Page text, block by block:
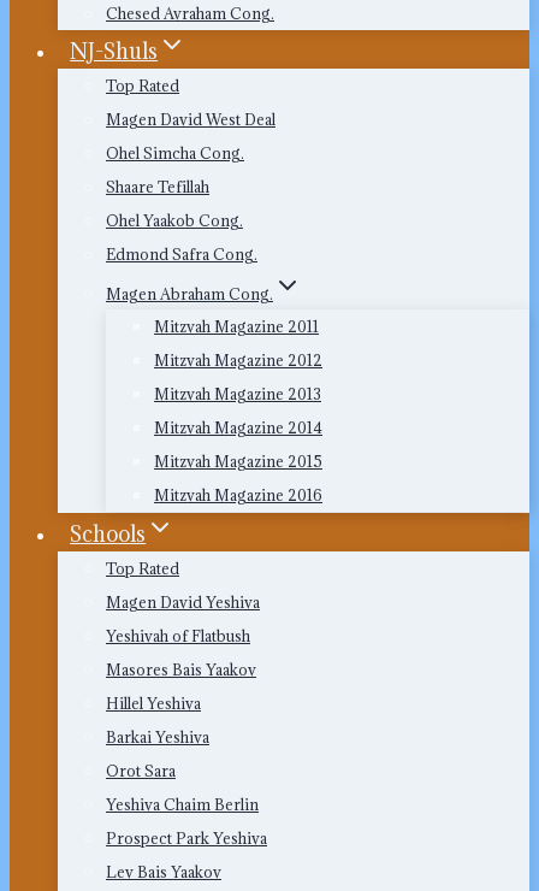
Chesed Avraham Cong.
NJ-Shuls
Top Rated
Magen David West Deal
Ohel Simcha Cong.
Shaare Tefillah
Ohel Yaakob Cong.
Edmond Safra Cong.
Magen Abraham Cong.
Mitzvah Magazine 2011
Mitzvah Magazine 2012
Mitzvah Magazine 2013
Mitzvah Magazine 2014
Mitzvah Magazine 2015
Mitzvah Magazine 2016
Schools
Top Rated
Magen David Yeshiva
Yeshivah of Flatbush
Masores Bais Yaakov
Hillel Yeshiva
Barkai Yeshiva
Orot Sara
Yeshiva Chaim Berlin
Prospect Park Yeshiva
Lev Bais Yaakov